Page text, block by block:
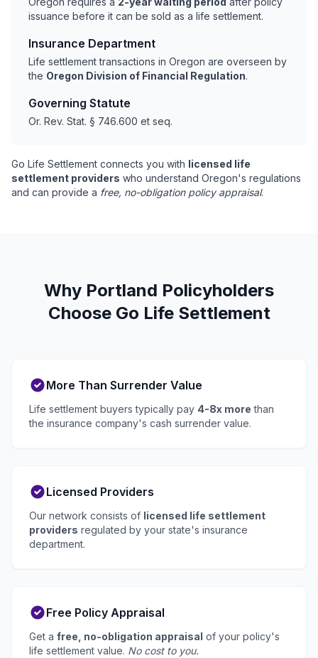
issuance before it can be sold as a life settlement.
Insurance Department
Life settlement transactions in Oregon are overseen by
the Oregon Division of Financial Regulation.
Governing Statute
Or. Rev. Stat. § 746.600 et seq.
Go Life Settlement connects you with licensed life
settlement providers who understand Oregon's regulations
and can provide a free, no-obligation policy appraisal.
Why Portland Policyholders
Choose Go Life Settlement
More Than Surrender Value
Life settlement buyers typically pay 4-8x more than
the insurance company's cash surrender value.
Licensed Providers
Our network consists of licensed life settlement
providers regulated by your state's insurance
department.
Free Policy Appraisal
Get a free, no-obligation appraisal of your policy's
life settlement value. No cost to you.